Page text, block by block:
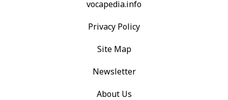
vocapedia.info
Privacy Policy
Site Map
Newsletter
About Us